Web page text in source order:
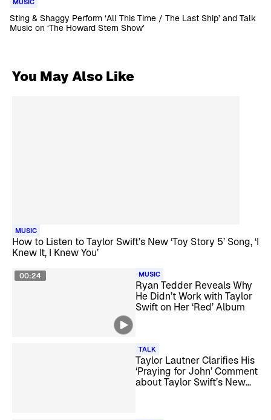
MUSIC
Sting & Shaggy Perform ‘All This Time / The Last Ship’ and Talk
Music on ‘The Howard Stern Show’
You May Also Like
MUSIC
How to Listen to Taylor Swift’s New ‘Toy Story 5’ Song, ‘I
Knew It, I Knew You’
00:24 MUSIC
Ryan Tedder Reveals Why
He Didn’t Work with Taylor
Swift on Her ‘Red’ Album
TALK
Taylor Lautner Clarifies His
‘Praying for John’ Comment
about Taylor Swift’s New